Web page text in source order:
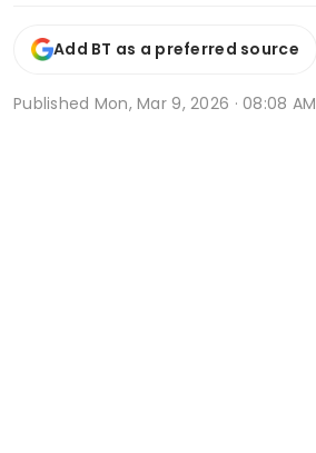
Add BT as a preferred source
Published Mon, Mar 9, 2026 · 08:08 AM